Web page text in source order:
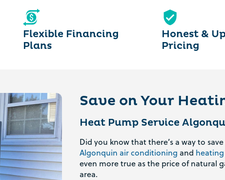
Flexible Financing
Plans
Honest &
Pricing
Save on Your
Heat Pump Service
Did you know that there’s a way to
Algonquin air conditioning and heating
even more true as the price of natural
area.